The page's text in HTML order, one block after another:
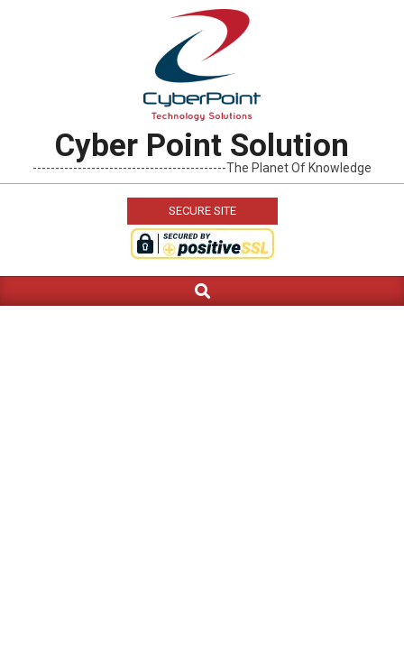
Cyber Point Solution
-------------------------------------------The Planet Of Knowledge
SECURE SITE
Navigation
Search